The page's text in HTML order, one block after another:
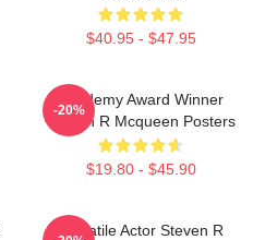
$40.95 - $47.95
Academy Award Winner
Steven R Mcqueen Posters
$19.80 - $45.90
-20%
Versatile Actor Steven R